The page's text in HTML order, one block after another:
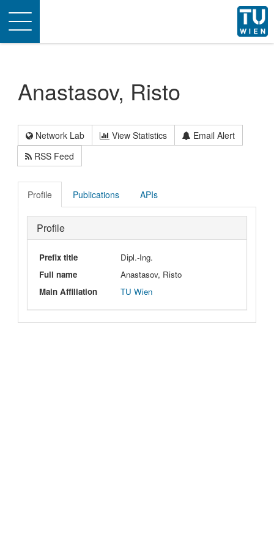
Toggle
navigation
Anastasov, Risto
Network Lab View Statistics
Email Alert
RSS Feed
Profile Publications APIs
Profile
Prefix title
Dipl.-Ing.
Full name
Anastasov, Risto
Main Affiliation
TU Wien